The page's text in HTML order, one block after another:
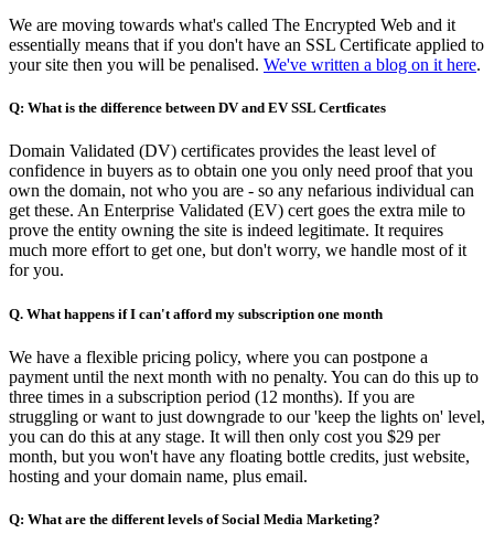
We are moving towards what's called The Encrypted Web and it
essentially means that if you don't have an SSL Certificate applied to
your site then you will be penalised. We've written a blog on it here.
Q: What is the difference between DV and EV SSL Certficates
Domain Validated (DV) certificates provides the least level of
confidence in buyers as to obtain one you only need proof that you
own the domain, not who you are - so any nefarious individual can
get these. An Enterprise Validated (EV) cert goes the extra mile to
prove the entity owning the site is indeed legitimate. It requires
much more effort to get one, but don't worry, we handle most of it
for you.
Q. What happens if I can't afford my subscription one month
We have a flexible pricing policy, where you can postpone a
payment until the next month with no penalty. You can do this up to
three times in a subscription period (12 months). If you are
struggling or want to just downgrade to our 'keep the lights on' level,
you can do this at any stage. It will then only cost you $29 per
month, but you won't have any floating bottle credits, just website,
hosting and your domain name, plus email.
Q: What are the different levels of Social Media Marketing?